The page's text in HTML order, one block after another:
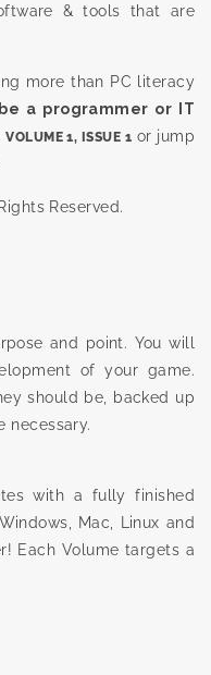
& tools that are
more than PC literacy
a programmer or IT
VOLUME 1, ISSUE 1 or jump
Reserved.
and point. You will
of your game.
should be, backed up
necessary.
with a fully finished
Mac, Linux and
Each Volume targets a